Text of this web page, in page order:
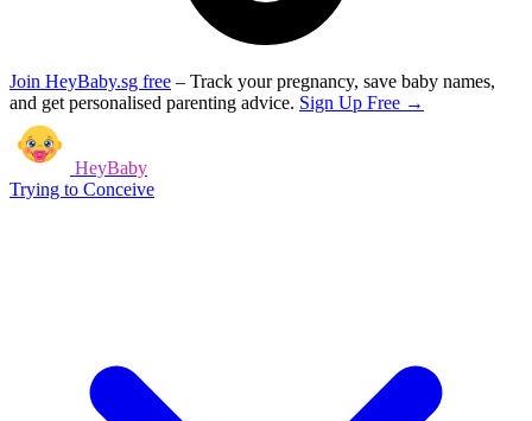
Join HeyBaby.sg free – Track your pregnancy, save baby names,
and get personalised parenting advice. Sign Up Free →
HeyBaby
Trying to Conceive